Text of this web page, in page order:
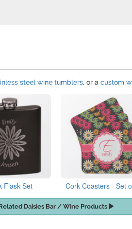
steel wine tumblers, or a custom
Flask Set Cork Coasters - Set
Daisies Bar / Wine Products